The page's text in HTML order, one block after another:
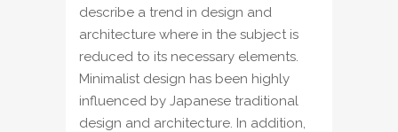
describe a trend in design and
architecture where in the subject is
reduced to its necessary elements.
Minimalist design has been highly
influenced by Japanese traditional
design and architecture. In addition,